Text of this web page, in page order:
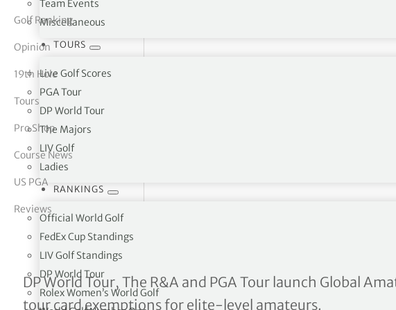
Team Events
Miscellaneous
TOURS
Live Golf Scores
PGA Tour
DP World Tour
The Majors
LIV Golf
Ladies
RANKINGS
Official World Golf
FedEx Cup Standings
LIV Golf Standings
DP World Tour
Rolex Women’s World Golf
Vickers
Golf Ranking
Opinion
19th Hole
Tours
Pro Shop
Course News
US PGA
Reviews
Global Amateur Pathway: Tour
DP World Tour, The R&A and PGA Tour launch Global
tour card exemptions for elite-level amateurs.